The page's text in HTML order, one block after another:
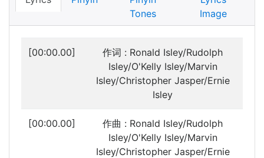
Tones
Image
[00:00.00]
作词 : Ronald Isley/Rudolph
Isley/O'Kelly Isley/Marvin
Isley/Christopher Jasper/Ernie
Isley
[00:00.00]
作曲 : Ronald Isley/Rudolph
Isley/O'Kelly Isley/Marvin
Isley/Christopher Jasper/Ernie